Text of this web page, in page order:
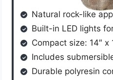
Natural rock-like
Built-in LED lights
Compact size: 14″ x
Includes
Durable polyresin